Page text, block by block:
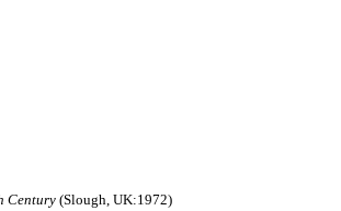
Century(Slough, UK:1972)